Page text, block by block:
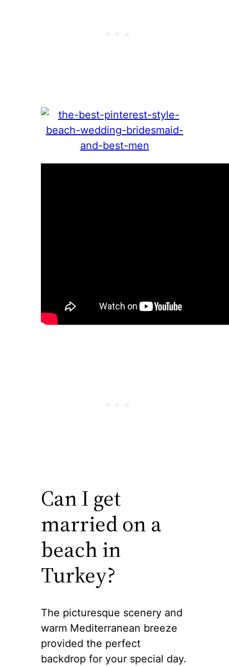
Can I get
married on a
beach in
Turkey?
The picturesque scenery and
warm Mediterranean breeze
provided the perfect
backdrop for your special day.